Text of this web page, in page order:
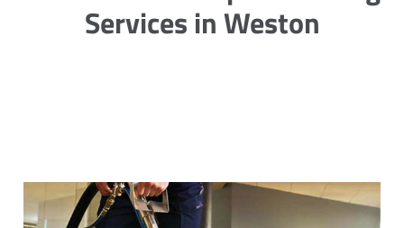
Services in Weston